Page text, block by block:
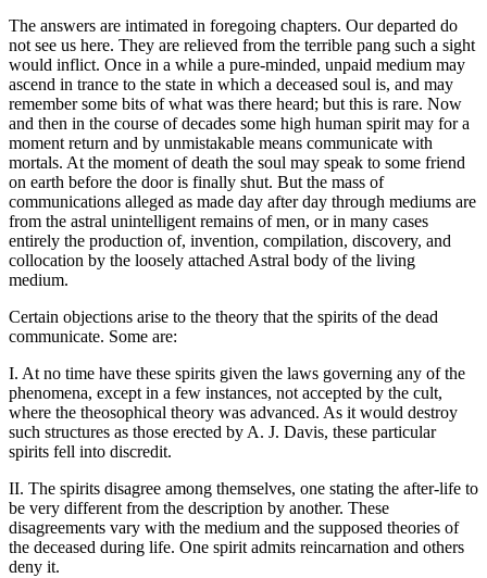
The answers are intimated in foregoing chapters. Our departed do
not see us here. They are relieved from the terrible pang such a sight
would inflict. Once in a while a pure-minded, unpaid medium may
ascend in trance to the state in which a deceased soul is, and may
remember some bits of what was there heard; but this is rare. Now
and then in the course of decades some high human spirit may for a
moment return and by unmistakable means communicate with
mortals. At the moment of death the soul may speak to some friend
on earth before the door is finally shut. But the mass of
communications alleged as made day after day through mediums are
from the astral unintelligent remains of men, or in many cases
entirely the production of, invention, compilation, discovery, and
collocation by the loosely attached Astral body of the living
medium.
Certain objections arise to the theory that the spirits of the dead
communicate. Some are:
I. At no time have these spirits given the laws governing any of the
phenomena, except in a few instances, not accepted by the cult,
where the theosophical theory was advanced. As it would destroy
such structures as those erected by A. J. Davis, these particular
spirits fell into discredit.
II. The spirits disagree among themselves, one stating the after-life to
be very different from the description by another. These
disagreements vary with the medium and the supposed theories of
the deceased during life. One spirit admits reincarnation and others
deny it.